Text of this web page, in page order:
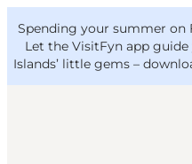
Spending your summer on
Let the VisitFyn app
Islands’ little gems –
VisitFyn
Deutsch